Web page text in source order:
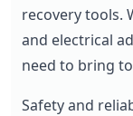
recovery tools.
and electrical
need to bring
Safety and